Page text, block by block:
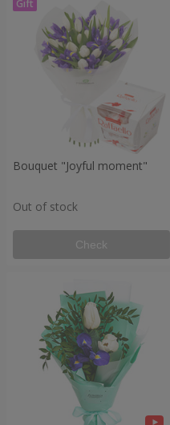
Bouquet "Joyful moment"
Out of stock
Check